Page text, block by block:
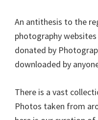
An antithesis to the
photography
donated by
downloaded by
There is a vast
Photos taken from